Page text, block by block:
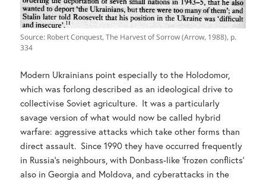
Source: Robert Conquest, The Harvest of Sorrow (Arrow, 1988), p.
334
Modern Ukrainians point especially to the Holodomor,
which was forlong described as an ideological drive to
collectivise Soviet agriculture. It was a particularly
savage version of what would now be called hybrid
warfare: aggressive attacks which take other forms than
direct assault. Since 1990 they have occurred frequently
in Russia’s neighbours, with Donbass-like ‘frozen conflicts’
also in Georgia and Moldova, and cyberattacks in the